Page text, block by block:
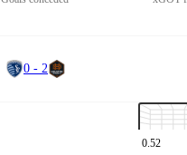
0 - 2
0.52